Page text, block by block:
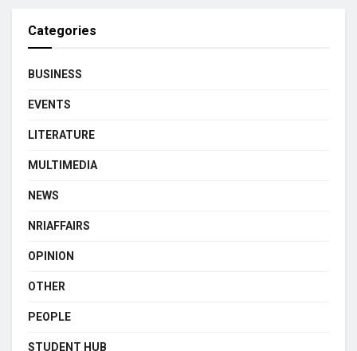
Categories
BUSINESS
EVENTS
LITERATURE
MULTIMEDIA
NEWS
NRIAFFAIRS
OPINION
OTHER
PEOPLE
STUDENT HUB